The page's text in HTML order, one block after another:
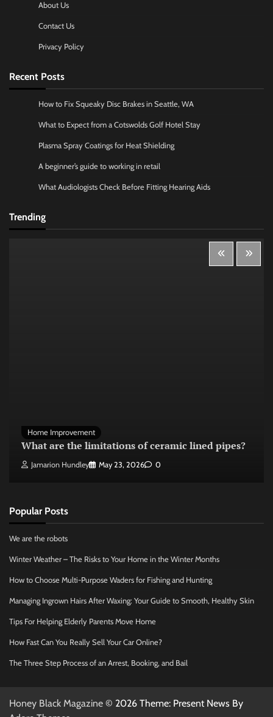
About Us
Contact Us
Privacy Policy
Recent Posts
How to Fix Squeaky Disc Brakes in Seattle, WA
What to Expect from a Cotswolds Golf Hotel Stay
Plasma Spray Coatings for Heat Shielding
A beginner’s guide to working in retail
What Audiologists Check Before Fitting Hearing Aids
Trending
Home Improvement
What are the limitations of ceramic lined pipes?
Jamarion Hundley May 23, 2026 0
Popular Posts
We are the robots
Winter Weather – The Risks to Your Home in the Winter Months
How to Choose Multi-Purpose Waders for Fishing and Hunting
Managing Ingrown Hairs After Waxing: Your Guide to Smooth, Healthy Skin
Tips For Helping Elderly Parents Move Home
How Fast Can You Really Sell Your Car Online?
The Three Step Process of an Arrest, Booking, and Bail
Honey Black Magazine © 2026 Theme: Present News By